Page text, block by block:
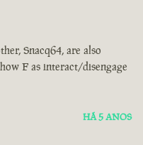
Snacq64, are also
F as interact/disengage
HÁ 5 ANOS